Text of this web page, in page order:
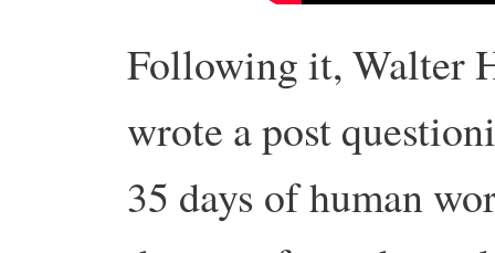
Following it, Walter
wrote a post
35 days of human